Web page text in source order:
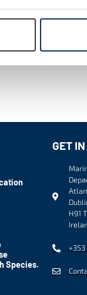
Species.
GET
H91
+353